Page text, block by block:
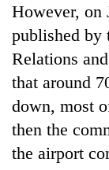
However, on
published by
Relations
that around
down, most
then the
the airport